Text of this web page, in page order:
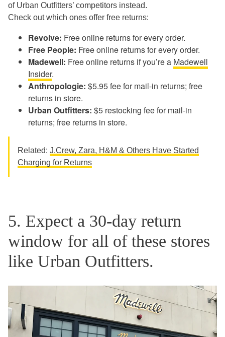
of Urban Outfitters’ competitors instead.
Check out which ones offer free returns:
Revolve: Free online returns for every order.
Free People: Free online returns for every order.
Madewell: Free online returns if you’re a Madewell
Insider.
Anthropologie: $5.95 fee for mail-in returns; free
returns in store.
Urban Outfitters: $5 restocking fee for mail-in
returns; free returns in store.
Related: J.Crew, Zara, H&M & Others Have Started
Charging for Returns
5. Expect a 30-day return
window for all of these stores
like Urban Outfitters.